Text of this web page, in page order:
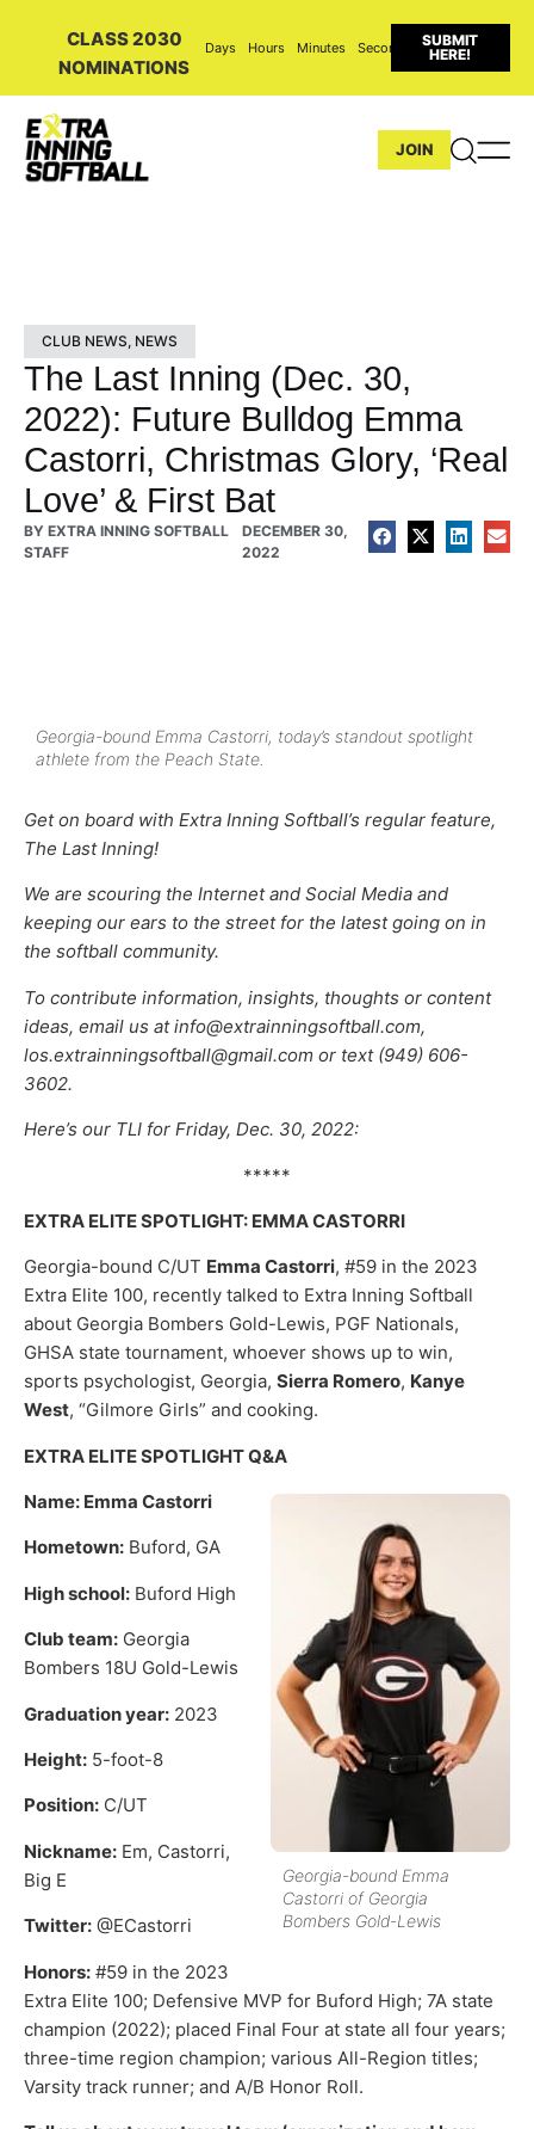
CLASS 2030
NOMINATIONS
Days Hours Minutes Seconds
SUBMIT
HERE!
JOIN
CLUB NEWS, NEWS
The Last Inning (Dec. 30,
2022): Future Bulldog Emma
Castorri, Christmas Glory, ‘Real
Love’ & First Bat
BY EXTRA INNING SOFTBALL
STAFF
DECEMBER 30,
2022
Georgia-bound Emma Castorri, today’s standout spotlight
athlete from the Peach State.
Get on board with Extra Inning Softball’s regular feature,
The Last Inning!
We are scouring the Internet and Social Media and
keeping our ears to the street for the latest going on in
the softball community.
To contribute information, insights, thoughts or content
ideas, email us at info@extrainningsoftball.com,
los.extrainningsoftball@gmail.com or text (949) 606-
3602.
Here’s our TLI for Friday, Dec. 30, 2022:
*****
EXTRA ELITE SPOTLIGHT: EMMA CASTORRI
Georgia-bound C/UT Emma Castorri, #59 in the 2023
Extra Elite 100, recently talked to Extra Inning Softball
about Georgia Bombers Gold-Lewis, PGF Nationals,
GHSA state tournament, whoever shows up to win,
sports psychologist, Georgia, Sierra Romero, Kanye
West, “Gilmore Girls” and cooking.
EXTRA ELITE SPOTLIGHT Q&A
Georgia-bound Emma
Castorri of Georgia
Bombers Gold-Lewis
Name: Emma Castorri
Hometown: Buford, GA
High school: Buford High
Club team: Georgia
Bombers 18U Gold-Lewis
Graduation year: 2023
Height: 5-foot-8
Position: C/UT
Nickname: Em, Castorri,
Big E
Twitter: @ECastorri
Honors: #59 in the 2023
Extra Elite 100; Defensive MVP for Buford High; 7A state
champion (2022); placed Final Four at state all four years;
three-time region champion; various All-Region titles;
Varsity track runner; and A/B Honor Roll.